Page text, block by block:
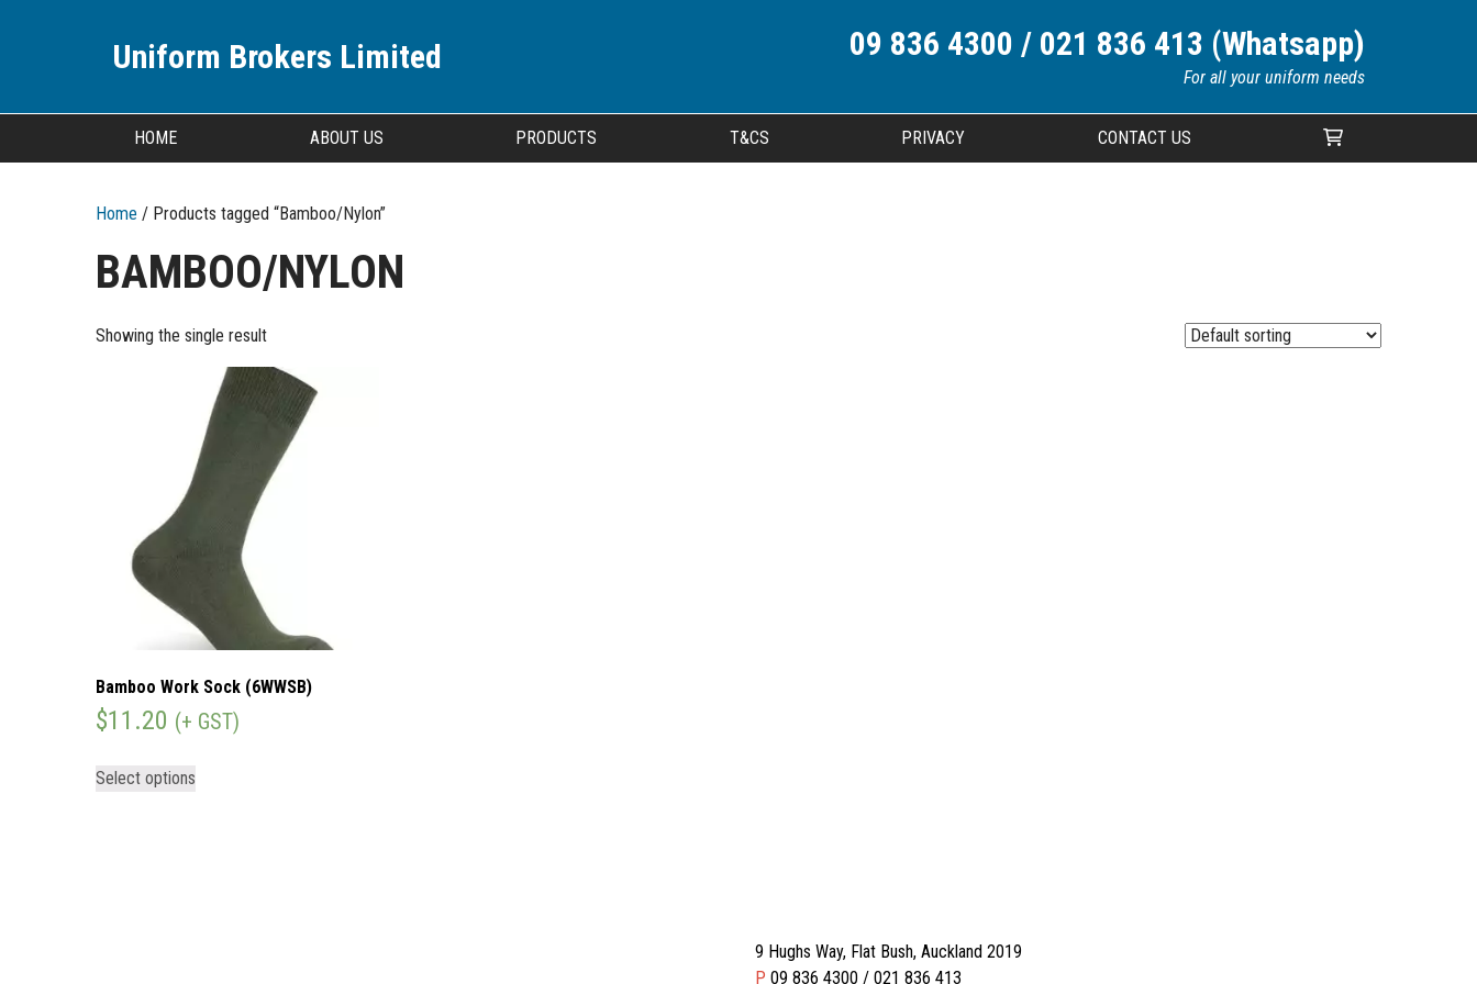
Uniform Brokers Limited 09 836 4300 / 021 836 413 (Whatsapp)
For all your uniform needs
HOME ABOUT US PRODUCTS T&CS PRIVACY CONTACT US
Home / Products tagged “Bamboo/Nylon”
BAMBOO/NYLON
Showing the single result
Bamboo Work Sock (6WWSB)
$11.20 (+ GST)
Select options
9 Hughs Way, Flat Bush, Auckland 2019
P 09 836 4300 / 021 836 413